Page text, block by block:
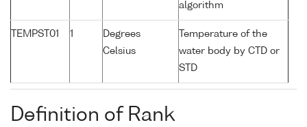
algorithm
TEMPST01 1
Degrees
Celsius
Temperature of the
water body by CTD or
STD
Definition of Rank